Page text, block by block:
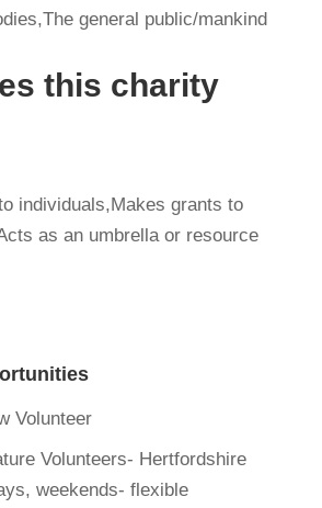
general public/mankind
this charity
individuals,Makes grants to
as an umbrella or resource
Volunteer
Volunteers- Hertfordshire
weekends- flexible